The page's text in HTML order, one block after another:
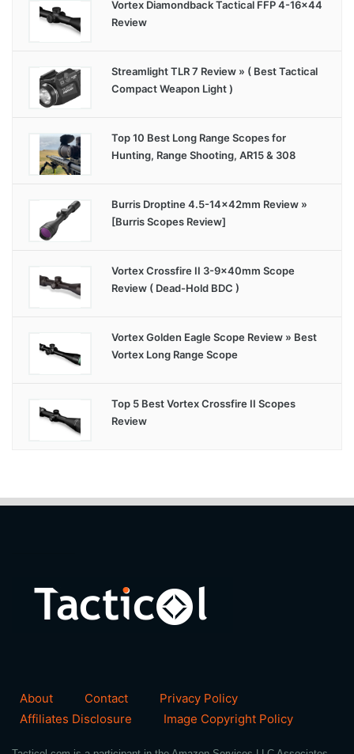
Vortex Diamondback Tactical FFP 4-16×44
Review
Streamlight TLR 7 Review » ( Best Tactical
Compact Weapon Light )
Top 10 Best Long Range Scopes for
Hunting, Range Shooting, AR15 & 308
Burris Droptine 4.5-14x42mm Review »
[Burris Scopes Review]
Vortex Crossfire II 3-9x40mm Scope
Review ( Dead-Hold BDC )
Vortex Golden Eagle Scope Review » Best
Vortex Long Range Scope
Top 5 Best Vortex Crossfire II Scopes
Review
About Contact
Privacy Policy
Affiliates Disclosure
Image Copyright Policy